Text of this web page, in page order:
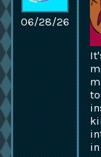
06/28/26